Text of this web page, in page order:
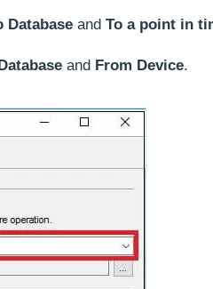
Database and To a point in
and From Device.